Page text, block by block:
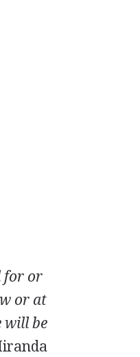
for or
or at
will be